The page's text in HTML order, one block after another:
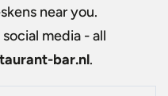
near you.
media - all
bar.nl.